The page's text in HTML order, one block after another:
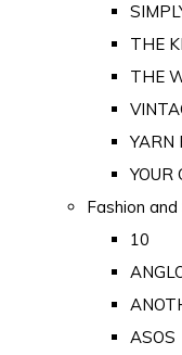
THE
THE
YARN
YOUR
Fashion
10
ASOS